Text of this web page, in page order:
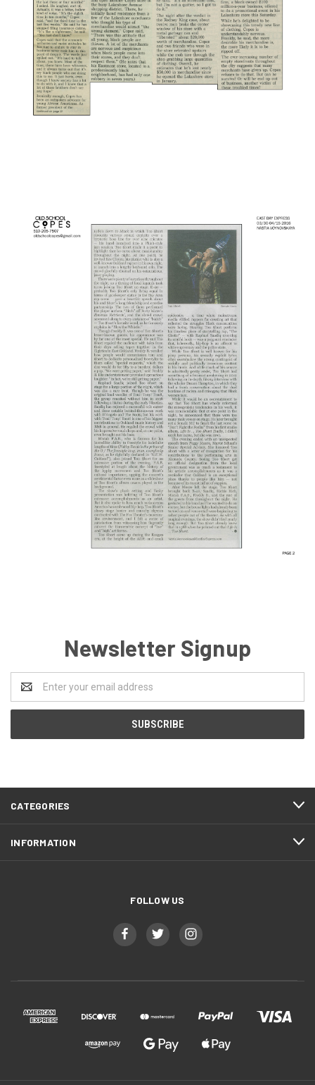
Newsletter Signup
Address
CATEGORIES
INFORMATION
FOLLOW US